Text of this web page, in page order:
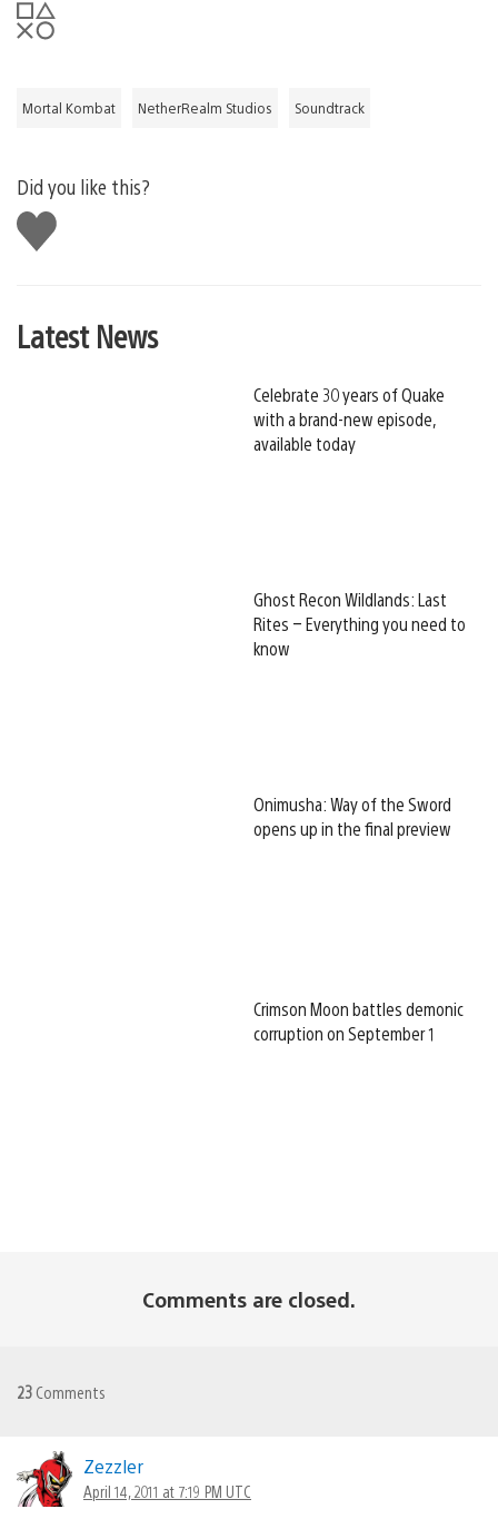
Mortal Kombat NetherRealm Studios Soundtrack
Did you like this?
Like
this
Latest News
Celebrate 30 years of Quake
with a brand-new episode,
available today
Ghost Recon Wildlands: Last
Rites – Everything you need to
know
Onimusha: Way of the Sword
opens up in the final preview
Crimson Moon battles demonic
corruption on September 1
Comments are closed.
23 Comments
Zezzler
April 14, 2011 at 7:19 PM UTC